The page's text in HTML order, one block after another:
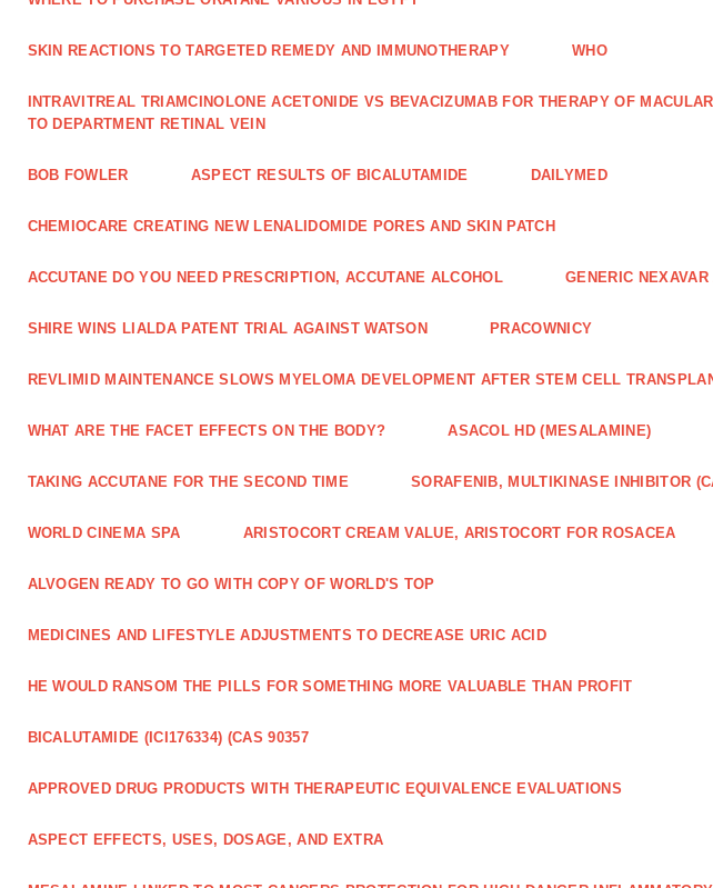
SKIN REACTIONS TO TARGETED REMEDY AND IMMUNOTHERAPY WHO
INTRAVITREAL TRIAMCINOLONE ACETONIDE VS BEVACIZUMAB FOR THERAPY OF
TO DEPARTMENT RETINAL VEIN
BOB FOWLER ASPECT RESULTS OF BICALUTAMIDE DAILYMED
CHEMIOCARE CREATING NEW LENALIDOMIDE PORES AND SKIN PATCH
ACCUTANE DO YOU NEED PRESCRIPTION, ACCUTANE ALCOHOL GENERIC
SHIRE WINS LIALDA PATENT TRIAL AGAINST WATSON PRACOWNICY
REVLIMID MAINTENANCE SLOWS MYELOMA DEVELOPMENT AFTER STEM CELL
WHAT ARE THE FACET EFFECTS ON THE BODY? ASACOL HD (MESALAMINE)
TAKING ACCUTANE FOR THE SECOND TIME SORAFENIB, MULTIKINASE INHIBITOR
WORLD CINEMA SPA ARISTOCORT CREAM VALUE, ARISTOCORT FOR ROSACEA
ALVOGEN READY TO GO WITH COPY OF WORLD'S TOP
MEDICINES AND LIFESTYLE ADJUSTMENTS TO DECREASE URIC ACID
HE WOULD RANSOM THE PILLS FOR SOMETHING MORE VALUABLE THAN PROFIT
BICALUTAMIDE (ICI176334) (CAS 90357
APPROVED DRUG PRODUCTS WITH THERAPEUTIC EQUIVALENCE EVALUATIONS
ASPECT EFFECTS, USES, DOSAGE, AND EXTRA